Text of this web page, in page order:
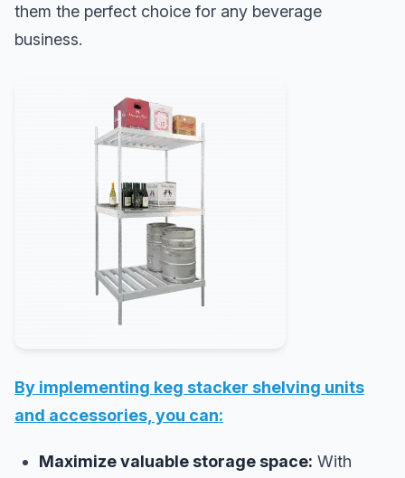
them the perfect choice for any beverage
business.
By implementing keg stacker shelving units
and accessories, you can:
Maximize valuable storage space: With